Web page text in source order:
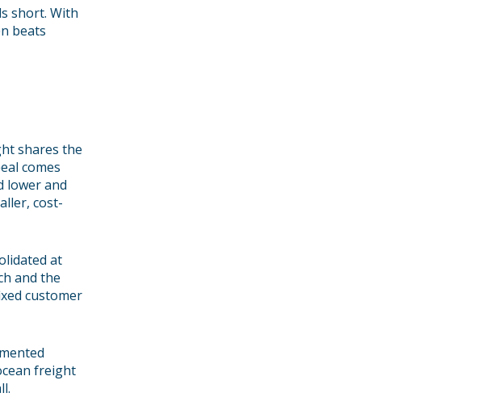
short. With
beats
shares the
comes
lower and
cost-
at
and the
customer
freight